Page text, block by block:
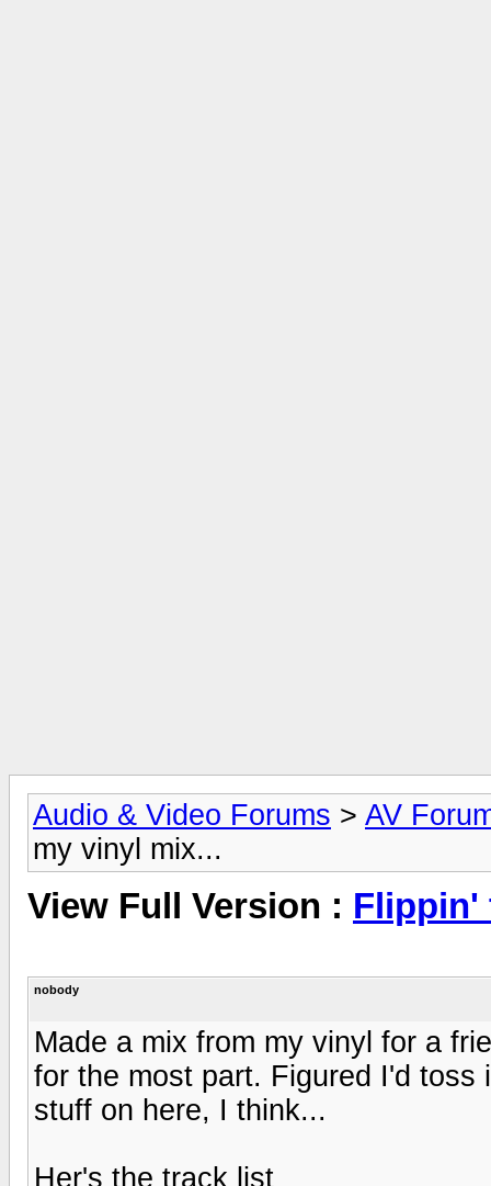
Audio & Video Forums > AV
my vinyl mix...
View Full Version : Flippin'
nobody
Made a mix from my vinyl for a
for the most part. Figured I'd toss
stuff on here, I think...
Her's the track list